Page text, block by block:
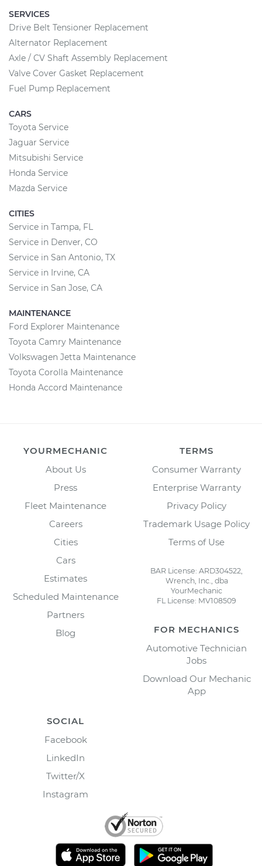
SERVICES
Drive Belt Tensioner Replacement
Alternator Replacement
Axle / CV Shaft Assembly Replacement
Valve Cover Gasket Replacement
Fuel Pump Replacement
CARS
Toyota Service
Jaguar Service
Mitsubishi Service
Honda Service
Mazda Service
CITIES
Service in Tampa, FL
Service in Denver, CO
Service in San Antonio, TX
Service in Irvine, CA
Service in San Jose, CA
MAINTENANCE
Ford Explorer Maintenance
Toyota Camry Maintenance
Volkswagen Jetta Maintenance
Toyota Corolla Maintenance
Honda Accord Maintenance
YOURMECHANIC
About Us
Press
Fleet Maintenance
Careers
Cities
Cars
Estimates
Scheduled Maintenance
Partners
Blog
TERMS
Consumer Warranty
Enterprise Warranty
Privacy Policy
Trademark Usage Policy
Terms of Use
BAR License: ARD304522,
Wrench, Inc., dba
YourMechanic
FL License: MV108509
FOR MECHANICS
Automotive Technician
Jobs
Download Our Mechanic
App
SOCIAL
Facebook
LinkedIn
Twitter/X
Instagram